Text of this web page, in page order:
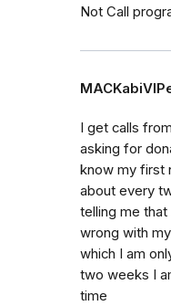
Not Call
I get calls
asking for
know my first
about every
telling me
wrong with
which I am
two weeks I
time